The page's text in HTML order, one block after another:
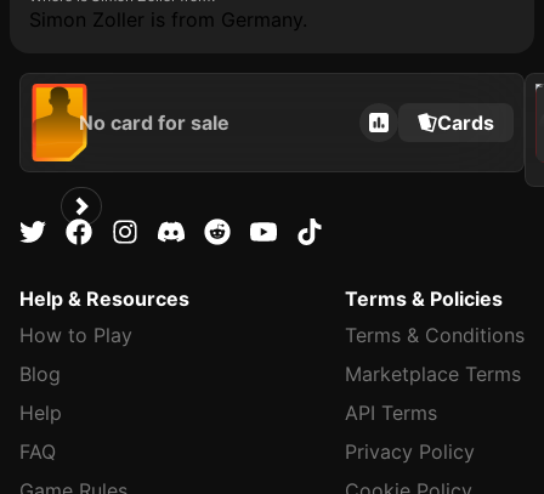
Simon Zoller is from Germany.
No card for sale Cards
2021
Help & Resources
How to Play
Blog
Help
FAQ
Terms & Policies
Terms & Conditions
Marketplace Terms
API Terms
Privacy Policy